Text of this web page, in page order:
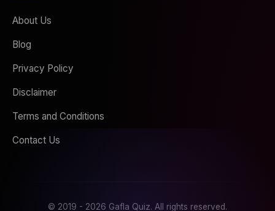
About Us
Blog
Privacy Policy
Disclaimer
Terms and Conditions
Contact Us
© 2019 - 2026 Gafla Quiz. All rights reserved.